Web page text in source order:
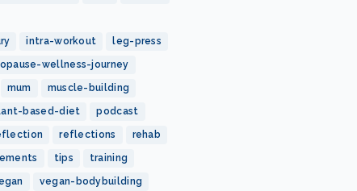
intra-workout leg-press
wellness-journey
mum muscle-building
based-diet podcast
reflections rehab
tips training
vegan-bodybuilding